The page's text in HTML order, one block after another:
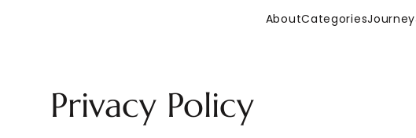
AboutCategoriesJourney
Privacy Policy